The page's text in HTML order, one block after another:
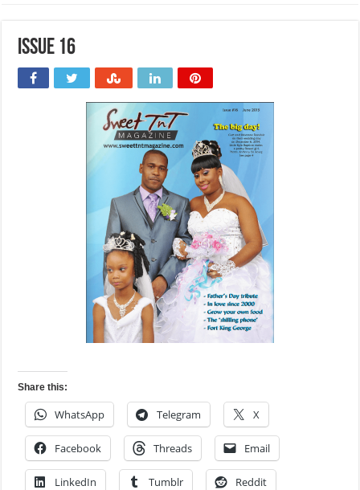
issue 16
Share this:
WhatsApp Telegram X
Facebook Threads Email
LinkedIn Tumblr Reddit